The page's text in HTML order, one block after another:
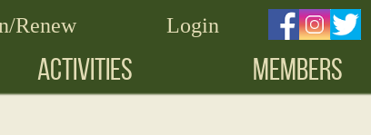
Renew Login
ACTIVITIES MEMBERS